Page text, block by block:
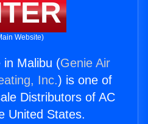
Website)
in Malibu (Genie Air
Inc.) is one of
Distributors of AC
United States.